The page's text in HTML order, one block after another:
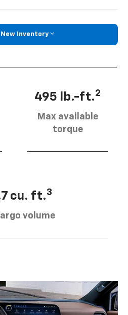
Inventory
495 lb.-ft.2
Max available
torque
cu. ft.3
volume